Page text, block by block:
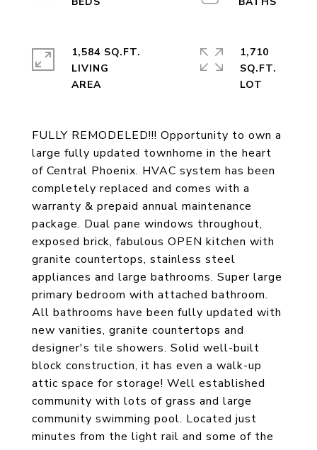
FULLY REMODELED!!! Opportunity to own a
large fully updated townhome in the heart
of Central Phoenix. HVAC system has been
completely replaced and comes with a
warranty & prepaid annual maintenance
package. Dual pane windows throughout,
exposed brick, fabulous OPEN kitchen with
granite countertops, stainless steel
appliances and large bathrooms. Super large
primary bedroom with attached bathroom.
All bathrooms have been fully updated with
new vanities, granite countertops and
designer's tile showers. Solid well-built
block construction, it has even a walk-up
attic space for storage! Well established
community with lots of grass and large
community swimming pool. Located just
minutes from the light rail and some of the
1,584 SQ.FT.
LIVING
1,710
SQ.FT.